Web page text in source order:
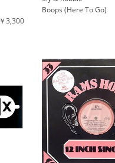
￥3,300
Boops (Here To Go)